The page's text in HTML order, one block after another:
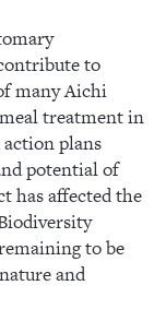
to
many Aichi
treatment in
plans
potential of
has affected the
to be
and